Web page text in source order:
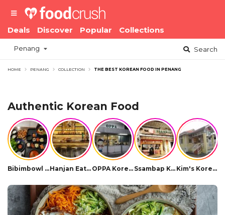
Deals Discover Popular Collections
Penang Search
HOME PENANG COLLECTION THE BEST KOREAN FOOD IN PENANG
Authentic Korean Food
Bibimbowl Korean Restaurant Hanjan Eatery Soju Bar OPPA Korean BBQ Ssambap Korean Restaurant Kim's Korean Restaurant